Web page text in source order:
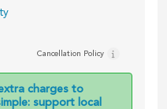
Cancellation Policy
charges to
support local